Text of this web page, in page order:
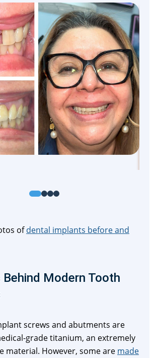
ofdental implants before and
Modern Tooth
screws and abutments are
grade titanium, an extremely
material. However, some are made